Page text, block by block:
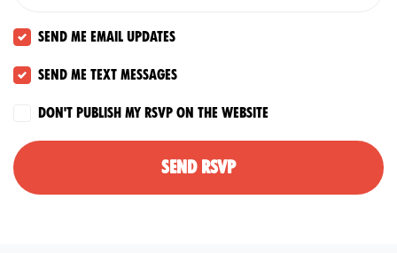
Send me email updates
Send me text messages
Don't publish my RSVP on the website